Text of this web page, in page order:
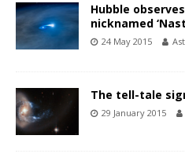
Hubble
nicknamed
24 May 2015
The tell-tale
29 January 2015